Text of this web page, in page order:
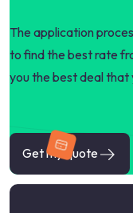
The application
to find the best rate
you the best deal that
Get my quote